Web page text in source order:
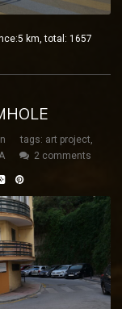
km, total: 1657
tags: art project,
2 comments